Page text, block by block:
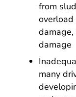
from
damage
many